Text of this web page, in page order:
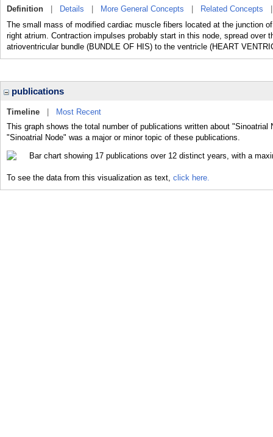
Definition Details More General Concepts Related Concepts
The small mass of modified cardiac muscle fibers located at the junction
right atrium. Contraction impulses probably start in this node, spread over
atrioventricular bundle (BUNDLE OF HIS) to the ventricle (HEART
publications
Timeline
Most Recent
This graph shows the total number of publications written about
"Sinoatrial Node" was a major or minor topic of these publications.
To see the data from this visualization as text, click here.